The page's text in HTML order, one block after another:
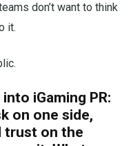
don’t want to think
it.
iGaming PR:
on one side,
trust on the